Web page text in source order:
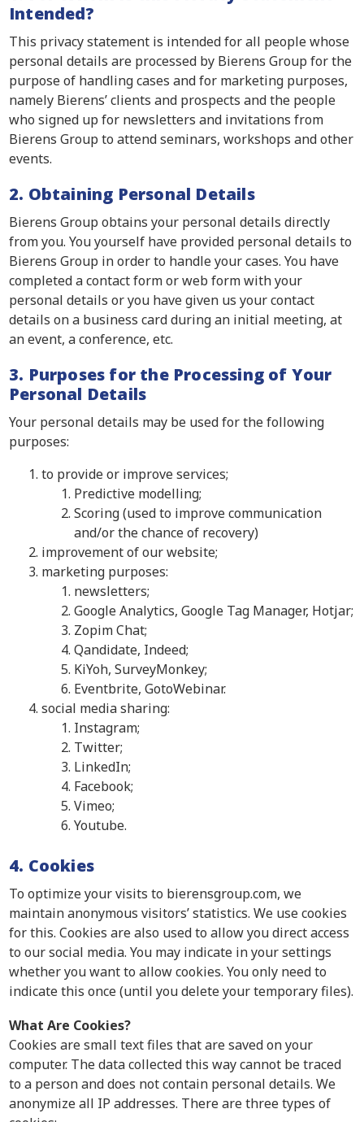
Intended?
This privacy statement is intended for all people whose
personal details are processed by Bierens Group for the
purpose of handling cases and for marketing purposes,
namely Bierens’ clients and prospects and the people
who signed up for newsletters and invitations from
Bierens Group to attend seminars, workshops and other
events.
2. Obtaining Personal Details
Bierens Group obtains your personal details directly
from you. You yourself have provided personal details to
Bierens Group in order to handle your cases. You have
completed a contact form or web form with your
personal details or you have given us your contact
details on a business card during an initial meeting, at
an event, a conference, etc.
3. Purposes for the Processing of Your
Personal Details
Your personal details may be used for the following
purposes:
to provide or improve services;
Predictive modelling;
Scoring (used to improve communication
and/or the chance of recovery)
improvement of our website;
marketing purposes:
newsletters;
Google Analytics, Google Tag Manager, Hotjar;
Zopim Chat;
Qandidate, Indeed;
KiYoh, SurveyMonkey;
Eventbrite, GotoWebinar.
social media sharing:
Instagram;
Twitter;
LinkedIn;
Facebook;
Vimeo;
Youtube.
4. Cookies
To optimize your visits to bierensgroup.com, we
maintain anonymous visitors’ statistics. We use cookies
for this. Cookies are also used to allow you direct access
to our social media. You may indicate in your settings
whether you want to allow cookies. You only need to
indicate this once (until you delete your temporary files).
What Are Cookies?
Cookies are small text files that are saved on your
computer. The data collected this way cannot be traced
to a person and does not contain personal details. We
anonymize all IP addresses. There are three types of